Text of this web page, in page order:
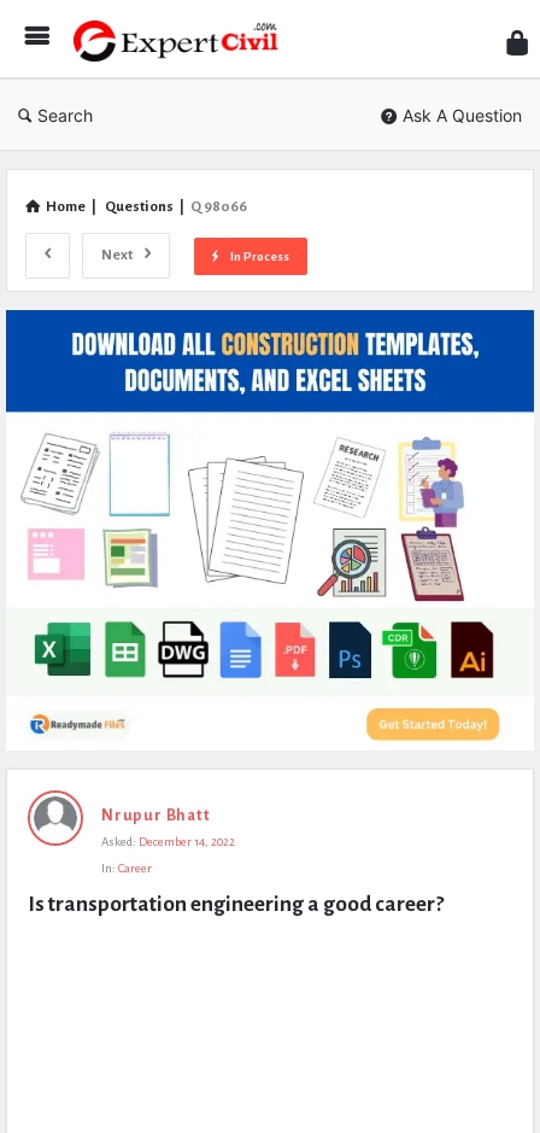
Civil
Search Ask A Question
Home Questions Q 98066
Next In Process
Expert
Civil
Questions
Nrupur Bhatt
Asked: December 14, 2022
In: Career
Is transportation engineering a good career?